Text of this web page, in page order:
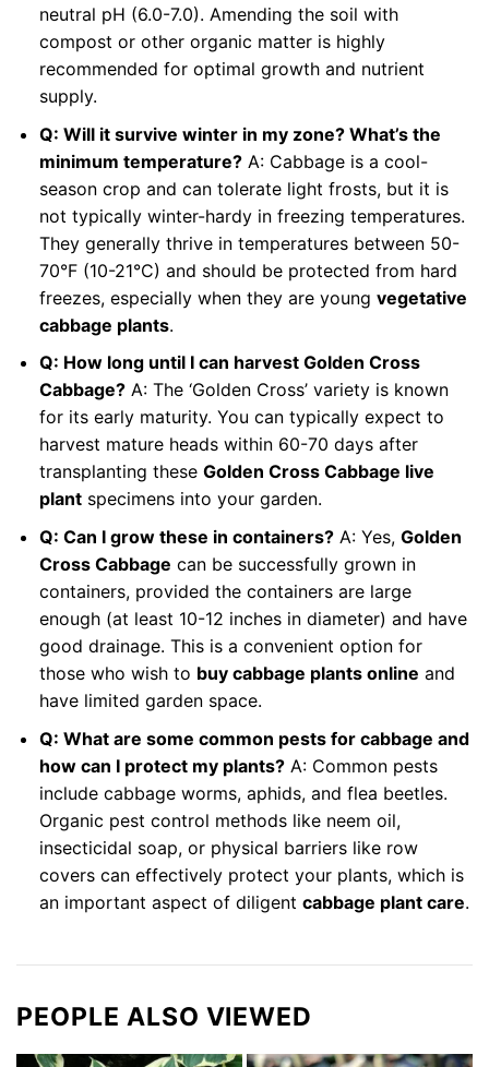
neutral pH (6.0-7.0). Amending the soil with
compost or other organic matter is highly
recommended for optimal growth and nutrient
supply.
Q: Will it survive winter in my zone? What’s the
minimum temperature?A: Cabbage is a cool-
season crop and can tolerate light frosts, but it is
not typically winter-hardy in freezing temperatures.
They generally thrive in temperatures between 50-
70°F (10-21°C) and should be protected from hard
freezes, especially when they are young vegetative
cabbage plants.
Q: How long until I can harvest Golden Cross
Cabbage?A: The ‘Golden Cross’ variety is known
for its early maturity. You can typically expect to
harvest mature heads within 60-70 days after
transplanting these Golden Cross Cabbage live
plantspecimens into your garden.
Q: Can I grow these in containers?A: Yes, Golden
Cross Cabbage can be successfully grown in
containers, provided the containers are large
enough (at least 10-12 inches in diameter) and have
good drainage. This is a convenient option for
those who wish to buy cabbage plants online and
have limited garden space.
Q: What are some common pests for cabbage and
how can I protect my plants?A: Common pests
include cabbage worms, aphids, and flea beetles.
Organic pest control methods like neem oil,
insecticidal soap, or physical barriers like row
covers can effectively protect your plants, which is
an important aspect of diligent cabbage plant care.
PEOPLE ALSO VIEWED